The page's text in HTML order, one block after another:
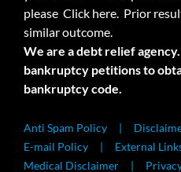
please Click here. Prior
similar outcome.
We are a debt relief
bankruptcy petitions to
bankruptcy code.
Anti Spam Policy
E-mail Policy
External
Medical Disclaimer